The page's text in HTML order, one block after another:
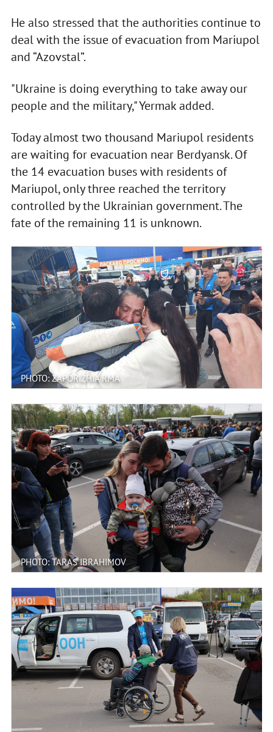
He also stressed that the authorities continue to
deal with the issue of evacuation from Mariupol
and “Azovstal”.
"Ukraine is doing everything to take away our
people and the military," Yermak added.
Today almost two thousand Mariupol residents
are waiting for evacuation near Berdyansk. Of
the 14 evacuation buses with residents of
Mariupol, only three reached the territory
controlled by the Ukrainian government. The
fate of the remaining 11 is unknown.
PHOTO: ZAPORIZHIA RMA
PHOTO: TARAS IBRAHIMOV